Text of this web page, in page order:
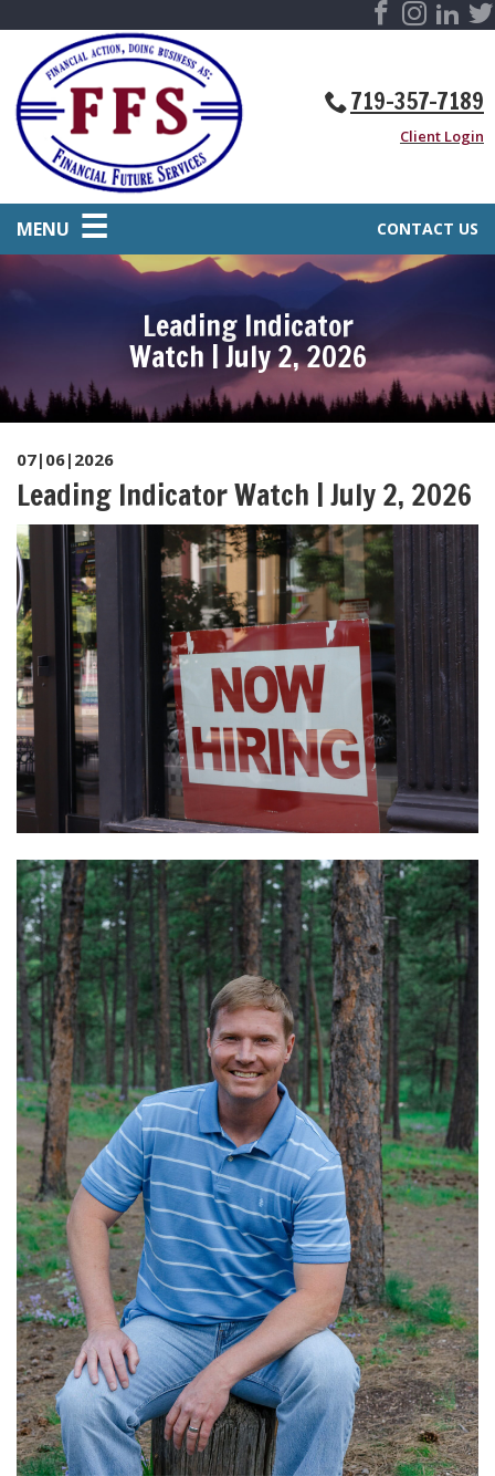
719-357-7189
Client Login
CONTACT US
MENU
Leading Indicator
Watch | July 2, 2026
07|06|2026
Leading Indicator Watch | July 2, 2026